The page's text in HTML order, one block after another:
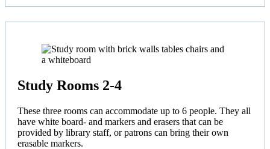
Study Rooms 2-4
These three rooms can accommodate up to 6 people. They all
have white board- and markers and erasers that can be
provided by library staff, or patrons can bring their own
erasable markers.